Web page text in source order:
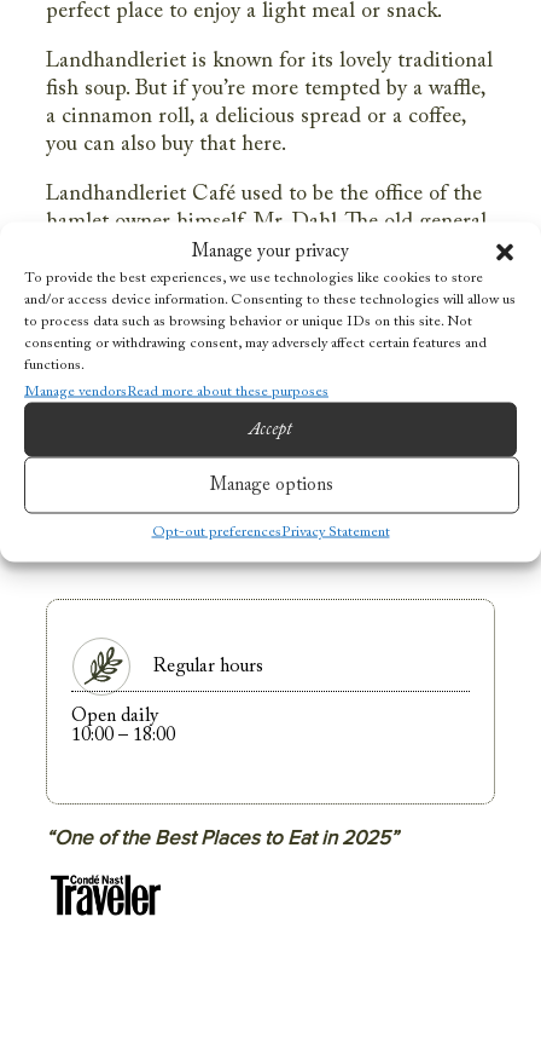
Manage your privacy
To provide the best experiences, we use technologies like cookies to store
and/or access device information. Consenting to these technologies will allow us
to process data such as browsing behavior or unique IDs on this site. Not
consenting or withdrawing consent, may adversely affect certain features and
functions.
Manage vendorsRead more about these purposes
Accept
Manage options
Opt-out preferencesPrivacy Statement
perfect place to enjoy a light meal or snack.
Landhandleriet is known for its lovely traditional
fish soup. But if you’re more tempted by a waffle,
a cinnamon roll, a delicious spread or a coffee,
you can also buy that here.
Landhandleriet Café used to be the office of the
hamlet owner himself, Mr. Dahl. The old general
store dates back to 1907 and has kept its original
interior, taking you back in time the moment you
enter. Look around for unique details and signs
from the busy days as a grocery and post office
for the local inhabitants! Landhandleriet Café
can also be booked for private events and dining
OPENING HOURS
Regular hours
Open daily
10:00 – 18:00
“One of the Best Places to Eat in 2025”